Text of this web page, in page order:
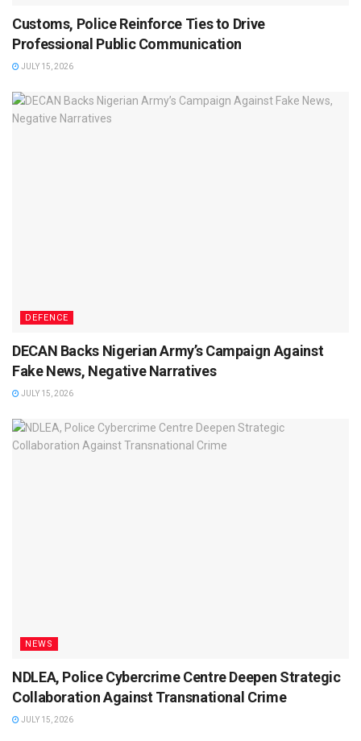
Customs, Police Reinforce Ties to Drive
Professional Public Communication
JULY 15, 2026
DEFENCE
DECAN Backs Nigerian Army’s Campaign Against
Fake News, Negative Narratives
JULY 15, 2026
NEWS
NDLEA, Police Cybercrime Centre Deepen Strategic
Collaboration Against Transnational Crime
JULY 15, 2026